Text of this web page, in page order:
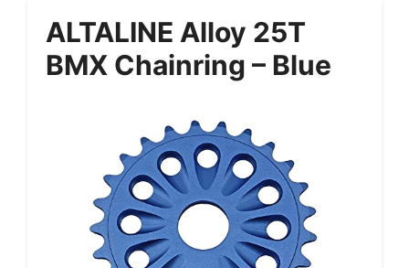
ALTALINE Alloy 25T
BMX Chainring – Blue